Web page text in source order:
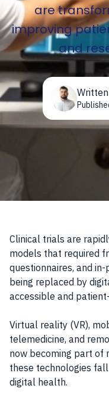
are
improving
and
Clinical trials are
models that required
questionnaires, and
being replaced by
accessible and
Virtual reality (VR),
telemedicine, and
now becoming part of
these technologies
digital health.